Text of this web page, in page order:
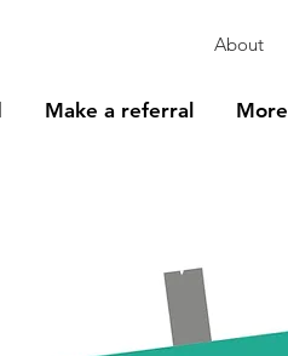
About
Make a referral More